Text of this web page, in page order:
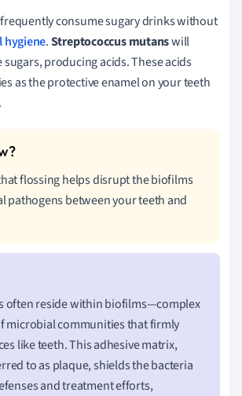
consume sugary drinks without
hygiene.Streptococcus mutanswill
sugars, producing acids. These acids
as the protective enamel on your teeth
flossing helps disrupt the biofilms
pathogens between your teeth and
often reside within biofilms—complex
microbial communities that firmly
like teeth. This adhesive matrix,
to as plaque, shields the bacteria
and treatment efforts,